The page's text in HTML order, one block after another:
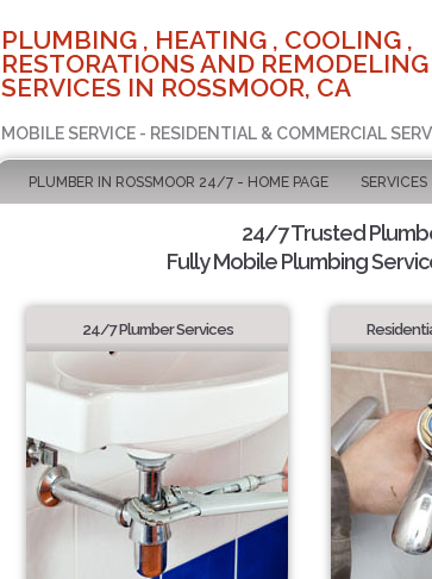
PLUMBING , HEATING , COOLING ,
RESTORATIONS AND REMODELING
SERVICES IN ROSSMOOR, CA
MOBILE SERVICE - RESIDENTIAL & COMMERCIAL
PLUMBER IN ROSSMOOR 24/7 - HOME PAGE SERVICES
24/7 Trusted
Fully Mobile Plumbing
24/7 Plumber Services